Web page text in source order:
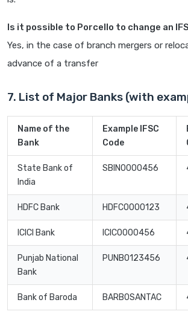
Is it possible to Porcello to change an
Yes, in the case of branch mergers or
advance of a transfer
7. List of Major Banks (with
Name of the
Bank
Example IFSC
Code
State Bank of
India
SBIN0000456
HDFC Bank HDFC0000123
ICICI Bank ICIC0000456
Punjab National
Bank
PUNB0123456
Bank of Baroda BARB0SANTAC